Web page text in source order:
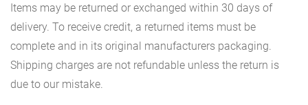
Items may be returned or exchanged within 30 days of
delivery. To receive credit, a returned items must be
complete and in its original manufacturers packaging.
Shipping charges are not refundable unless the return is
due to our mistake.